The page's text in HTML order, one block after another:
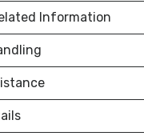
Information